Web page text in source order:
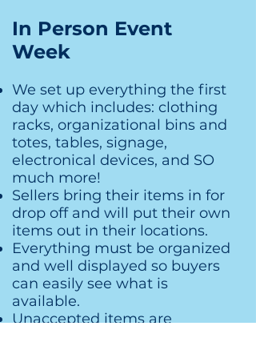
In Person Event
Week
We set up everything the first
day which includes: clothing
racks, organizational bins and
totes, tables, signage,
electronical devices, and SO
much more!
Sellers bring their items in for
drop off and will put their own
items out in their locations.
Everything must be organized
and well displayed so buyers
can easily see what is
available.
Unaccepted items are